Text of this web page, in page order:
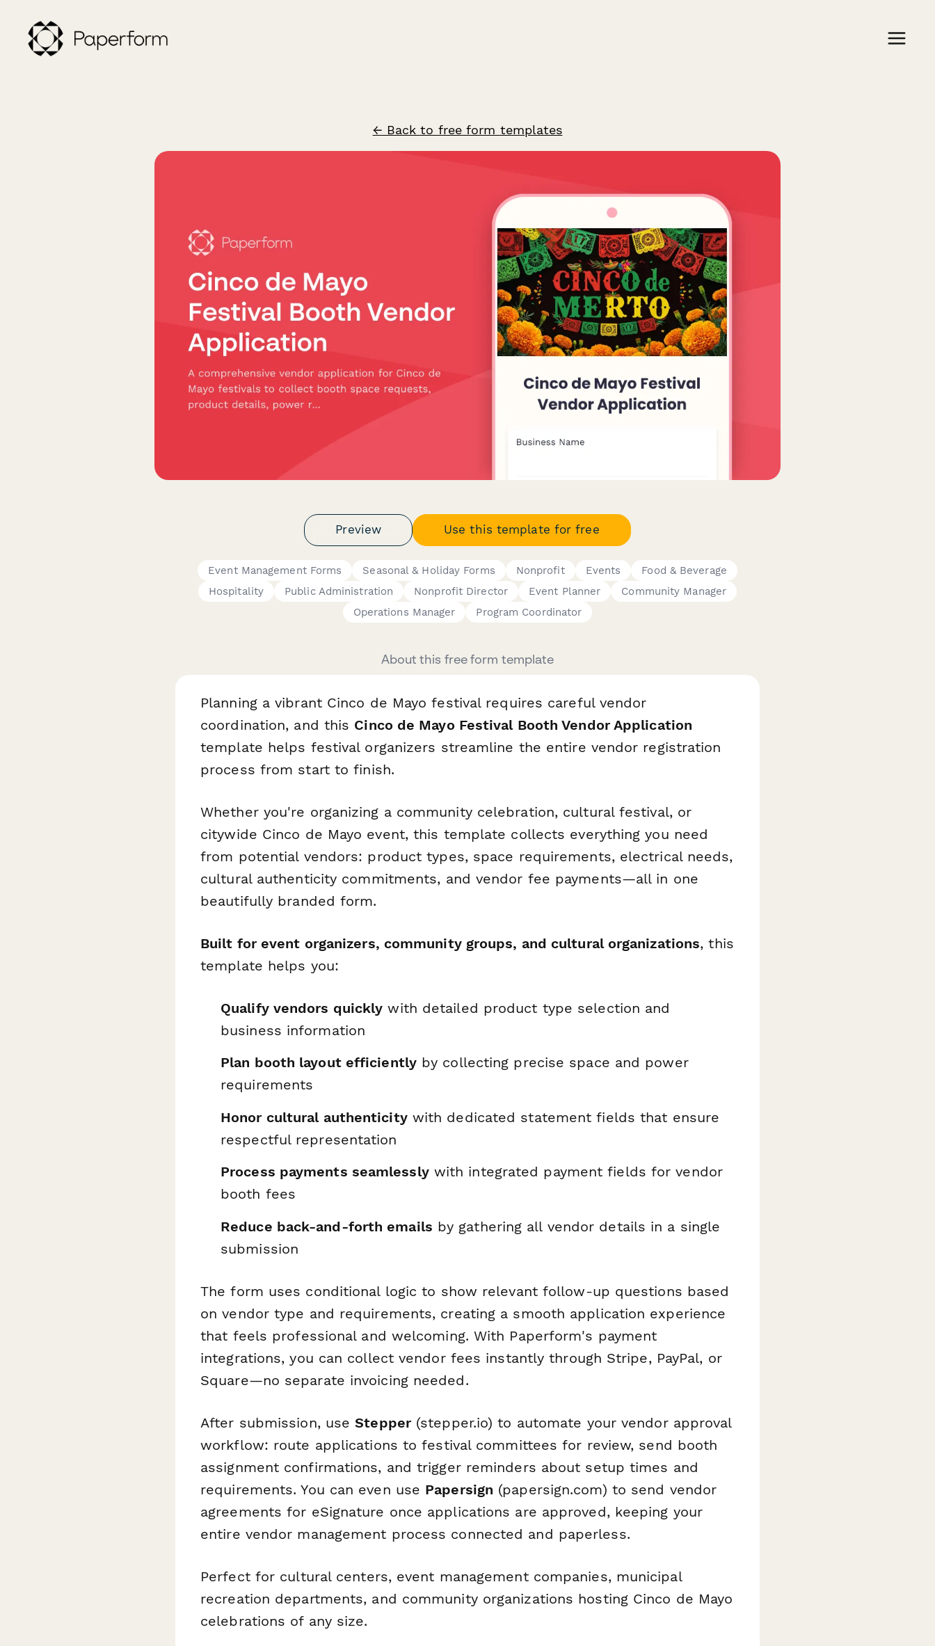
← Back to free form templates
Preview Use this template for free
Event Management Forms Seasonal & Holiday Forms Nonprofit Events
Food & Beverage
Hospitality
Public Administration Nonprofit Director Event Planner
Community Manager
Operations Manager
Program Coordinator
About this free form template
Planning a vibrant Cinco de Mayo festival requires careful vendor
coordination, and this Cinco de Mayo Festival Booth Vendor Application
template helps festival organizers streamline the entire vendor registration
process from start to finish.
Whether you're organizing a community celebration, cultural festival, or
citywide Cinco de Mayo event, this template collects everything you need
from potential vendors: product types, space requirements, electrical needs,
cultural authenticity commitments, and vendor fee payments—all in one
beautifully branded form.
Built for event organizers, community groups, and cultural organizations, this
template helps you:
Qualify vendors quickly with detailed product type selection and
business information
Plan booth layout efficientlyby collecting precise space and power
requirements
Honor cultural authenticitywith dedicated statement fields that ensure
respectful representation
Process payments seamlesslywith integrated payment fields for vendor
booth fees
Reduce back-and-forth emails by gathering all vendor details in a single
submission
The form uses conditional logic to show relevant follow-up questions based
on vendor type and requirements, creating a smooth application experience
that feels professional and welcoming. With Paperform's payment
integrations, you can collect vendor fees instantly through Stripe, PayPal, or
Square—no separate invoicing needed.
After submission, useStepper(stepper.io) to automate your vendor approval
workflow: route applications to festival committees for review, send booth
assignment confirmations, and trigger reminders about setup times and
requirements. You can even use Papersign (papersign.com) to send vendor
agreements for eSignature once applications are approved, keeping your
entire vendor management process connected and paperless.
Perfect for cultural centers, event management companies, municipal
recreation departments, and community organizations hosting Cinco de Mayo
celebrations of any size.